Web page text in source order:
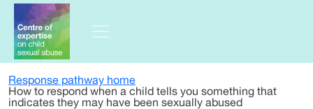
Skip to main content
Response pathway home
How to respond when a child tells you something that
indicates they may have been sexually abused